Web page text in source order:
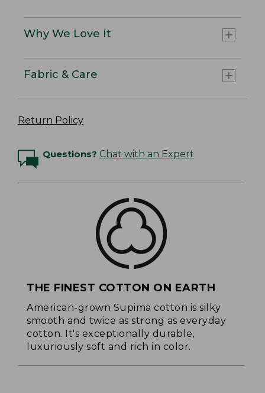
Why We Love It
Fabric & Care
Return Policy
Questions? Chat with an Expert
THE FINEST COTTON ON EARTH
American-grown Supima cotton is silky
smooth and twice as strong as everyday
cotton. It's exceptionally durable,
luxuriously soft and rich in color.